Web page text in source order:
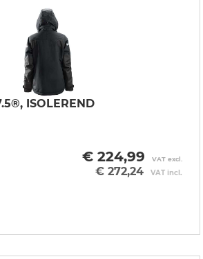
ISOLEREND
€ 224,99 VAT excl.
€ 272,24 VAT incl.